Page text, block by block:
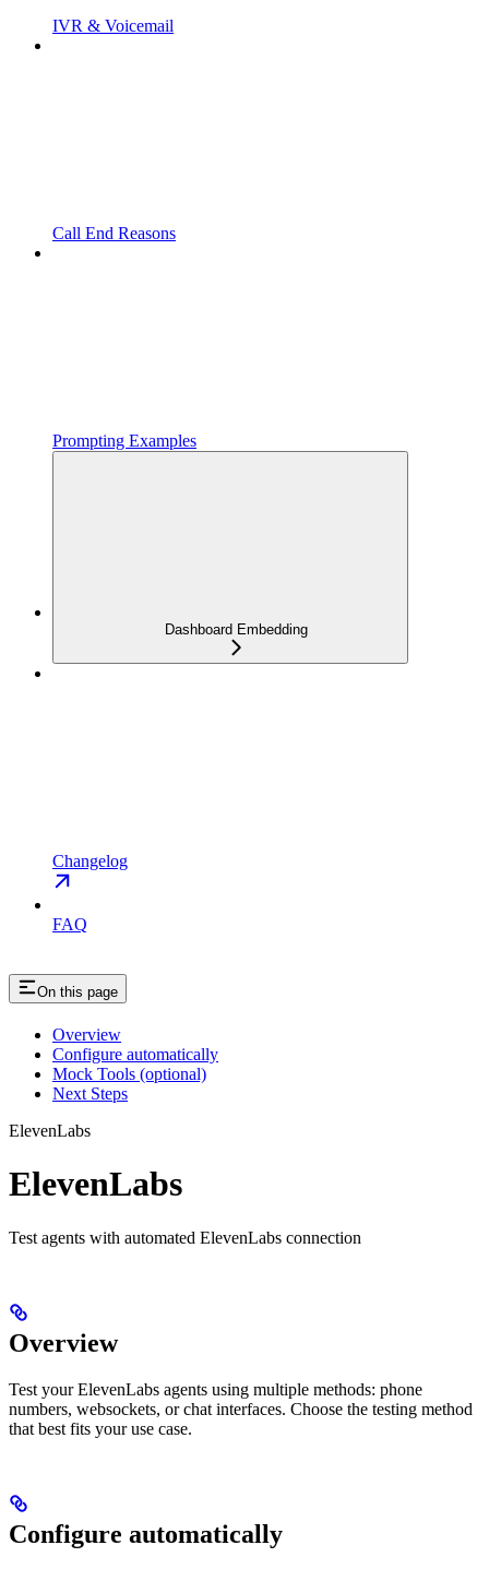
IVR & Voicemail
Call End Reasons
Prompting Examples
Dashboard Embedding
Changelog
FAQ
On this page
Overview
Configure automatically
Mock Tools (optional)
Next Steps
ElevenLabs
ElevenLabs
Test agents with automated ElevenLabs connection
Overview
Test your ElevenLabs agents using multiple methods: phone
numbers, websockets, or chat interfaces. Choose the testing method
that best fits your use case.
Configure automatically